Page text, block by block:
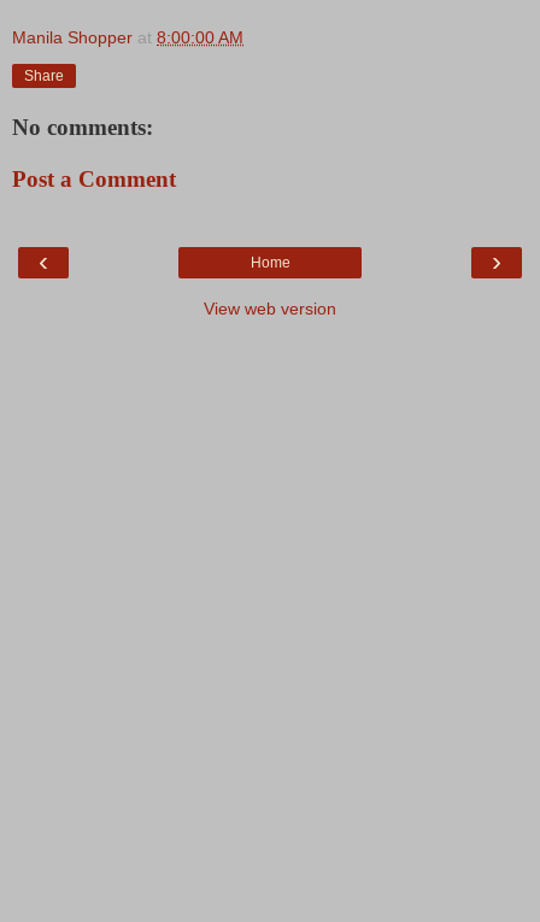
Manila Shopper at 8:00:00 AM
Share
No comments:
Post a Comment
‹ ›
Home
View web version